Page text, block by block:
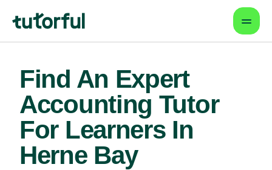
Find An Expert
Accounting Tutor
For Learners In
Herne Bay